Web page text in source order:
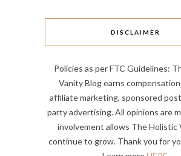
DISCLAIMER
Policies as per FTC Guidelines:
Vanity Blog earns
affiliate marketing, sponsored
party advertising. All opinions are
involvement allows The Holistic
continue to grow. Thank you for